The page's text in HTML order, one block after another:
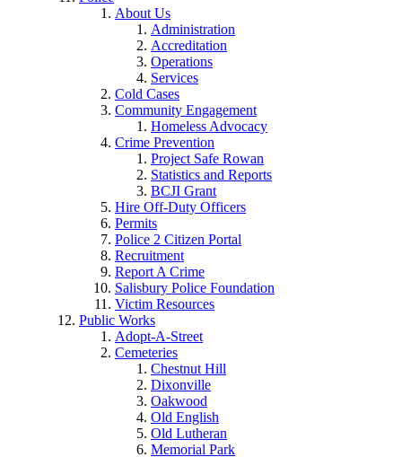
About Us
Administration
Accreditation
Operations
Services
Cold Cases
Community Engagement
Homeless Advocacy
Crime Prevention
Project Safe Rowan
Statistics and Reports
BCJI Grant
Hire Off-Duty Officers
Permits
Police 2 Citizen Portal
Recruitment
Report A Crime
Salisbury Police Foundation
Victim Resources
Public Works
Adopt-A-Street
Cemeteries
Chestnut Hill
Dixonville
Oakwood
Old English
Old Lutheran
Memorial Park